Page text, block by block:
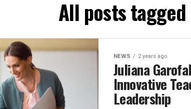
All posts
NEWS 2 years ago
Juliana
Innovative
Leadership